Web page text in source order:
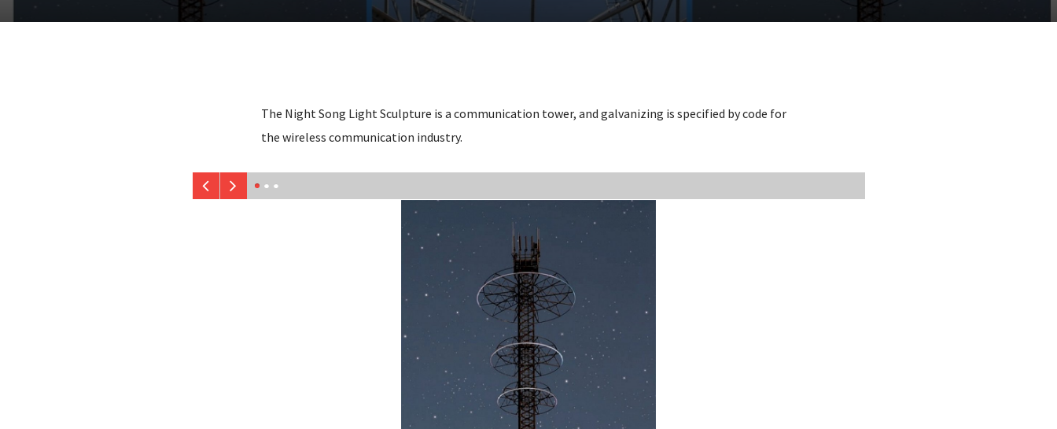
The Night Song Light Sculpture is a communication tower, and galvanizing is specified by code for
the wireless communication industry.